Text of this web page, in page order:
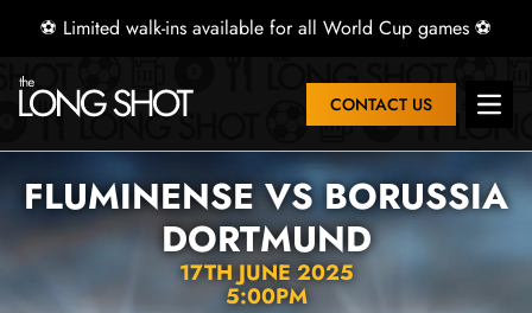
⚽ Limited walk-ins available for all World Cup games ⚽
CONTACT US Open
FLUMINENSE VS BORUSSIA
DORTMUND
17TH JUNE 2025
5:00PM